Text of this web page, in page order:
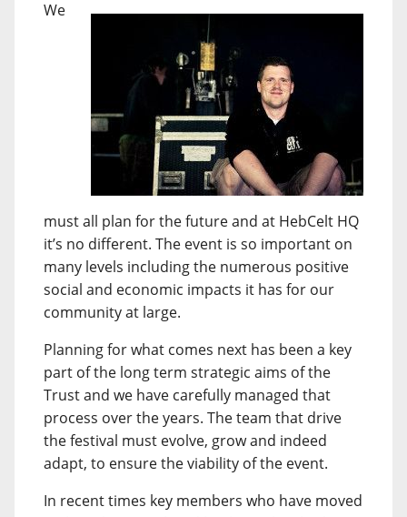
We
must all plan for the future and at HebCelt HQ
it’s no different. The event is so important on
many levels including the numerous positive
social and economic impacts it has for our
community at large.
Planning for what comes next has been a key
part of the long term strategic aims of the
Trust and we have carefully managed that
process over the years. The team that drive
the festival must evolve, grow and indeed
adapt, to ensure the viability of the event.
In recent times key members who have moved